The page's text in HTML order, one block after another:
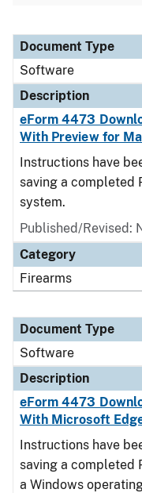
Document Type
Description
Category
Document Type
Software
Description
eForm 4473
With Preview for
Instructions have
saving a completed
system.
Published/Revised:
Category
Firearms
Document Type
Software
Description
eForm 4473
With Microsoft
Instructions have
saving a completed
a Windows